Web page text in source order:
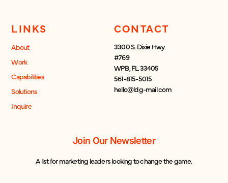
LINKS
About
Work
Capabilities
Solutions
Inquire
CONTACT
3300 S. Dixie Hwy
#769
WPB, FL 33405
561-815-5015
hello@ldg-mail.com
Join Our Newsletter
A list for marketing leaders looking to change the game.